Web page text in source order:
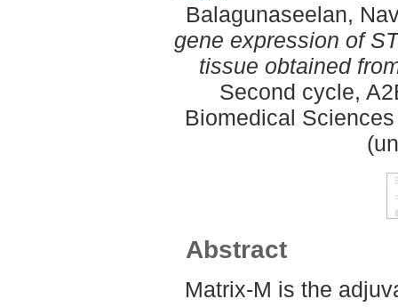
Balagunaseelan,
gene expression of
tissue obtained
Second cycle,
Biomedical
Abstract
Matrix‐M is the